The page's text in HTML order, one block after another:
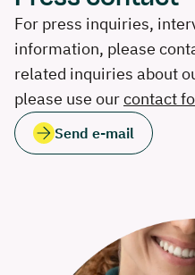
For press inquiries,
information, please
related inquiries about
please use ourcontact
Send e-mail